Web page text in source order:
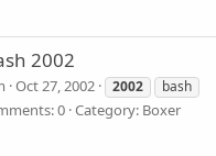
2002
Oct 27, 2002 2002
bash
0 Category: Boxer